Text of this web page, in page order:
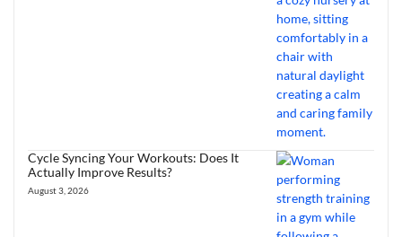
Cycle Syncing Your Workouts: Does It
Actually Improve Results?
August 3, 2026